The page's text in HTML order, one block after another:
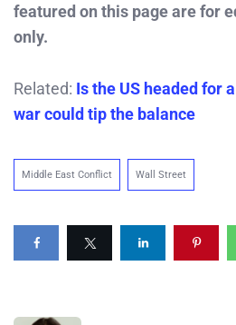
featured on this page are for
only.
Related: Is the US headed for
war could tip the balance
Middle East Conflict Wall Street